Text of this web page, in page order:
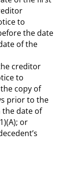
to
the date
of the
creditor
to
copy of
prior to the
date of
or